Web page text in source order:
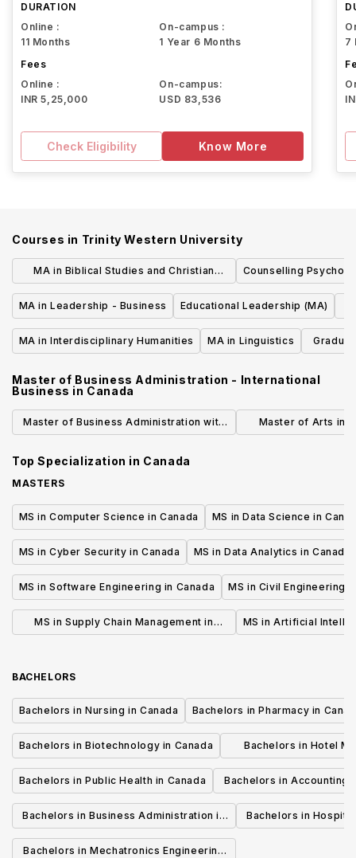
DURATION
Online :
11 Months
On-campus :
1 Year 6 Months
Fees
Online :
INR 5,25,000
On-campus:
USD 83,536
Check Eligibility Know More
7
Courses in Trinity Western University
MA in Biblical Studies and Christian
Thought
Counselling
MA in Leadership - Business Educational Leadership (MA)
MA in Interdisciplinary Humanities MA in Linguistics
Master of Business Administration - International
Business in Canada
Master of Business Administration with
Master of Arts in
Top Specialization in Canada
MASTERS
MS in Computer Science in Canada MS in Data Science in
MS in Cyber Security in Canada MS in Data Analytics in Canada
MS in Software Engineering in Canada MS in Civil Engineering
MS in Supply Chain Management in
MS in Artificial
BACHELORS
Bachelors in Nursing in Canada Bachelors in Pharmacy in
Bachelors in Biotechnology in Canada
Bachelors in Hotel
Canada
Bachelors in Public Health in Canada
Bachelors in Accounting
Canada
Bachelors in Business Administration in
Canada
Bachelors in
Bachelors in Mechatronics Engineering